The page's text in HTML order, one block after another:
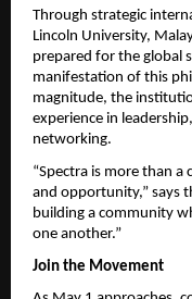
Through strategic
Lincoln University,
prepared for the global
manifestation of this
magnitude, the
experience in
networking.
“Spectra is more than
and opportunity,” says
building a community
one another.”
Join the Movement